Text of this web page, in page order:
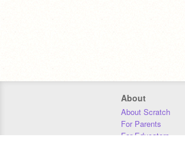
About
About Scratch
For Parents
For Educators